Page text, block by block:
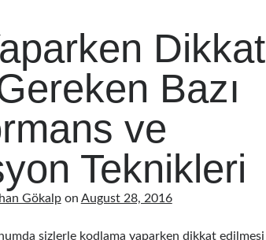
Dikkat
Bazı
ve
Teknikleri
Gökalpon August 28, 2016
sizlerle kodlama yaparken dikkat edilmesi